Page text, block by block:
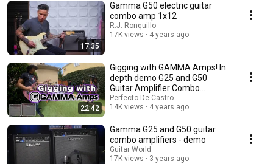
17:35
Gamma G50 electric guitar
combo amp 1x12
R.J. Ronquillo
17K views
4 years ago
22:42
Gigging with GAMMA Amps! In
depth demo G25 and G50
Guitar Amplifier Combo
Practice/Rehearsal/Gigs
Perfecto De Castro
14K views
4 years ago
Gamma G25 and G50 guitar
combo amplifiers - demo
Guitar World
17K views
3 years ago